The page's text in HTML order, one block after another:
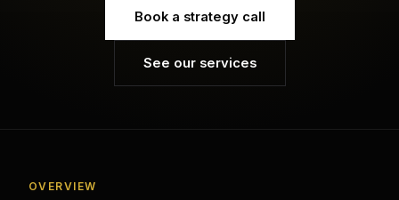
Book a strategy call
See our services
OVERVIEW